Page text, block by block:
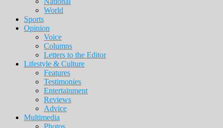
World
Sports
Opinion
Voice
Columns
Letters to the Editor
Lifestyle & Culture
Features
Testimonies
Entertainment
Reviews
Advice
Multimedia
Photos